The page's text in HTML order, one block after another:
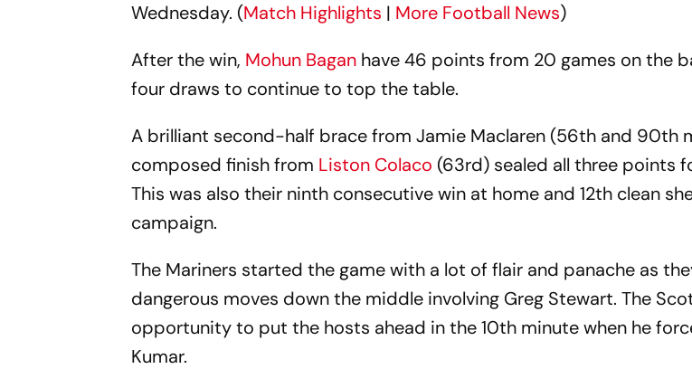
Wednesday. (Match Highlights | More Football News)
After the win, Mohun Bagan have 46 points from 20 games on the
four draws to continue to top the table.
A brilliant second-half brace from Jamie Maclaren (56th and 90th
composed finish from Liston Colaco (63rd) sealed all three points
This was also their ninth consecutive win at home and 12th clean
campaign.
The Mariners started the game with a lot of flair and panache as
dangerous moves down the middle involving Greg Stewart. The
opportunity to put the hosts ahead in the 10th minute when he
Kumar.